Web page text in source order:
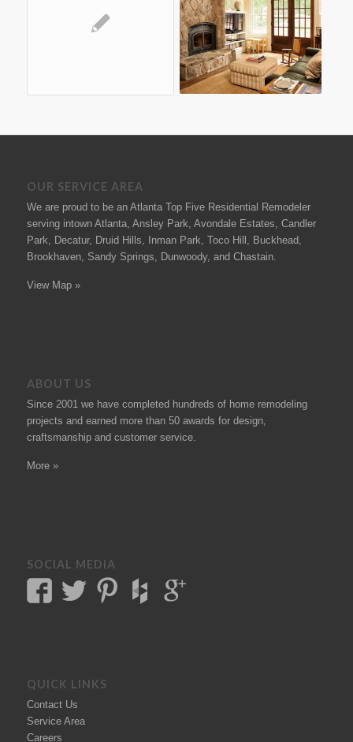
OUR SERVICE AREA
We are proud to be an Atlanta Top Five Residential Remodeler
serving intown Atlanta, Ansley Park, Avondale Estates, Candler
Park, Decatur, Druid Hills, Inman Park, Toco Hill, Buckhead,
Brookhaven, Sandy Springs, Dunwoody, and Chastain.
View Map »
ABOUT US
Since 2001 we have completed hundreds of home remodeling
projects and earned more than 50 awards for design,
craftsmanship and customer service.
More »
SOCIAL MEDIA
QUICK LINKS
Contact Us
Service Area
Careers